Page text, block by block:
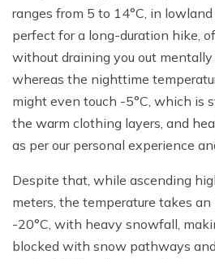
ranges from 5 to 14°C, in
perfect for a long-duration hike,
without draining you out
whereas the nighttime
might even touch -5°C, which is
the warm clothing layers, and
as per our personal experience
Despite that, while ascending
meters, the temperature takes
-20°C, with heavy snowfall,
blocked with snow pathways